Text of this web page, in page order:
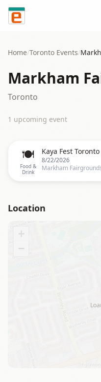
Skip to content
Home/Toronto Events/
Markham
Toronto
1 upcoming event
🍽️
Food &
Drink
Kaya Fest
8/22/2026
Location